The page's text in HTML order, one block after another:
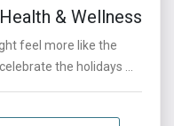
Health & Wellness
feel more like the
the holidays ...